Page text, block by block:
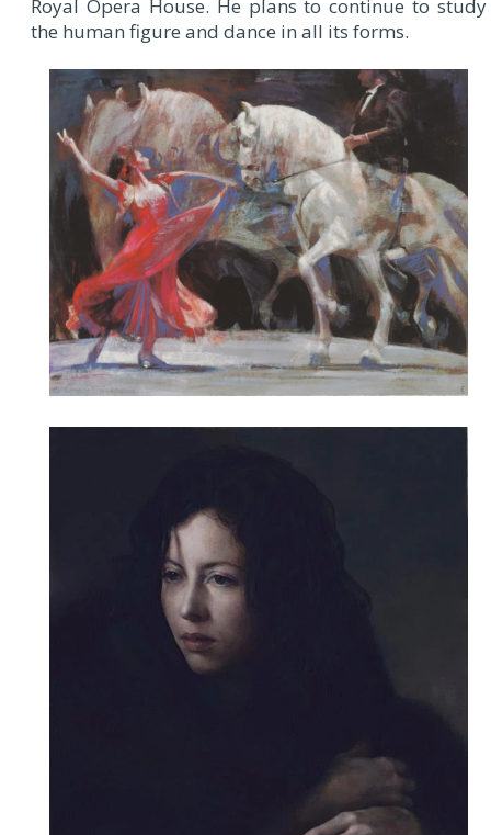
Royal Opera House. He plans to continue to study
the human figure and dance in all its forms.